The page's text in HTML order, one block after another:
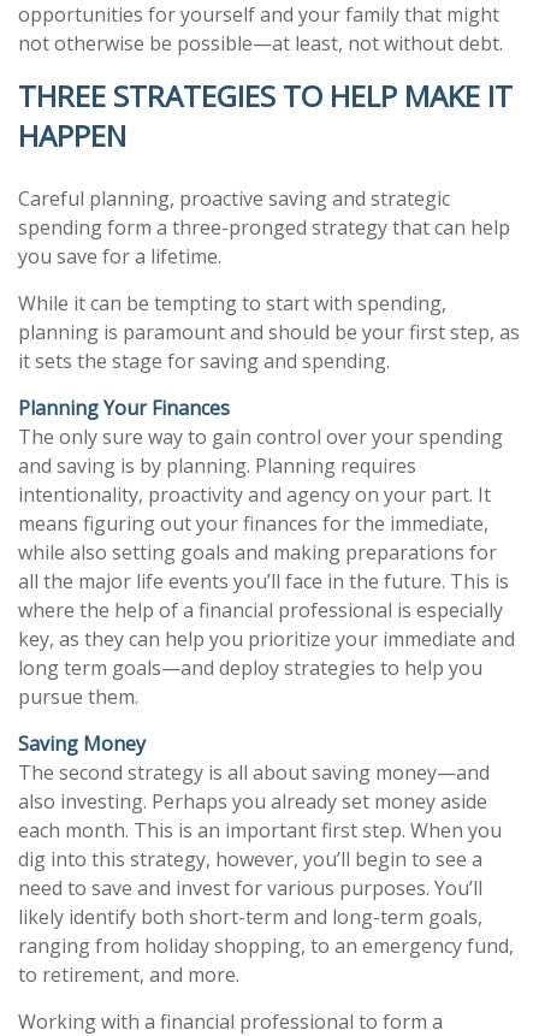
opportunities for yourself and your family that might
not otherwise be possible—at least, not without debt.
THREE STRATEGIES TO HELP MAKE IT
HAPPEN
Careful planning, proactive saving and strategic
spending form a three-pronged strategy that can help
you save for a lifetime.
While it can be tempting to start with spending,
planning is paramount and should be your first step, as
it sets the stage for saving and spending.
Planning Your Finances
The only sure way to gain control over your spending
and saving is by planning. Planning requires
intentionality, proactivity and agency on your part. It
means figuring out your finances for the immediate,
while also setting goals and making preparations for
all the major life events you’ll face in the future. This is
where the help of a financial professional is especially
key, as they can help you prioritize your immediate and
long term goals—and deploy strategies to help you
pursue them.
Saving Money
The second strategy is all about saving money—and
also investing. Perhaps you already set money aside
each month. This is an important first step. When you
dig into this strategy, however, you’ll begin to see a
need to save and invest for various purposes. You’ll
likely identify both short-term and long-term goals,
ranging from holiday shopping, to an emergency fund,
to retirement, and more.
Working with a financial professional to form a